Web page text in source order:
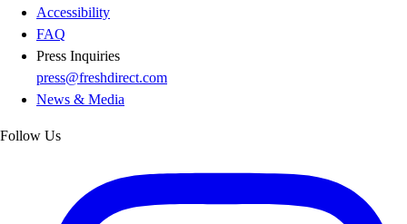
Accessibility
FAQ
Press Inquiries
press@freshdirect.com
News & Media
Follow Us